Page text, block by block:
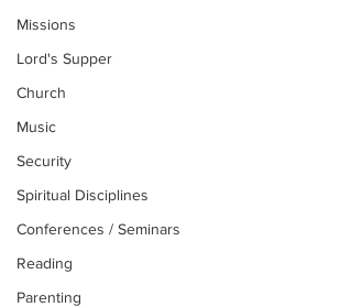
Missions
Lord's Supper
Church
Music
Security
Spiritual Disciplines
Conferences / Seminars
Reading
Parenting